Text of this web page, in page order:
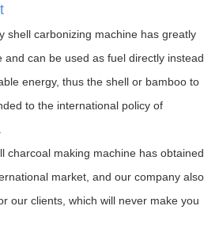
shell carbonizing machine has greatly
can be used as fuel directly instead
energy, thus the shell or bamboo to
to the international policy of
charcoal making machine has obtained
market, and our company also
our clients, which will never make you